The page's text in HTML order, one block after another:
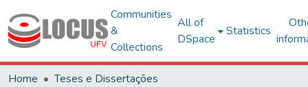
Communities
&
Collections
All of
DSpace
Statistics
Home
Teses e Dissertações